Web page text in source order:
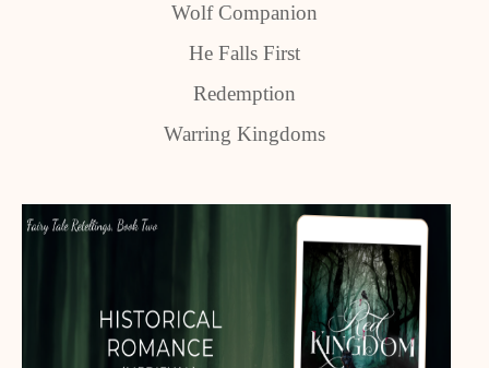
Wolf Companion
He Falls First
Redemption
Warring Kingdoms